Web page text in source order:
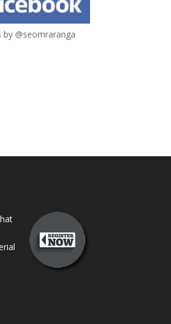
by @seomraranga